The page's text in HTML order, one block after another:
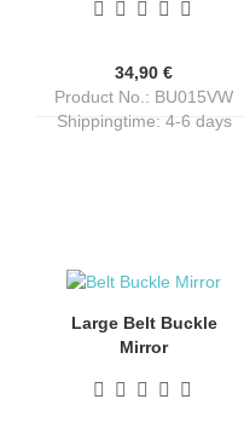
34,90 €
Product No.: BU015VW
Shippingtime: 4-6 days
Large Belt Buckle
Mirror